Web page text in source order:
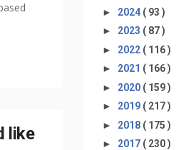
like
► 2024 ( 93 )
► 2023 ( 87 )
► 2022 ( 116 )
► 2021 ( 166 )
► 2020 ( 159 )
► 2019 ( 217 )
► 2018 ( 175 )
► 2017 ( 230 )